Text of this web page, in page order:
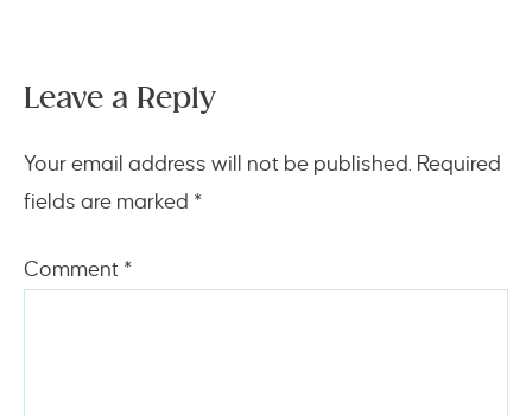
Leave a Reply
Your email address will not be published. Required
fields are marked *
Comment *